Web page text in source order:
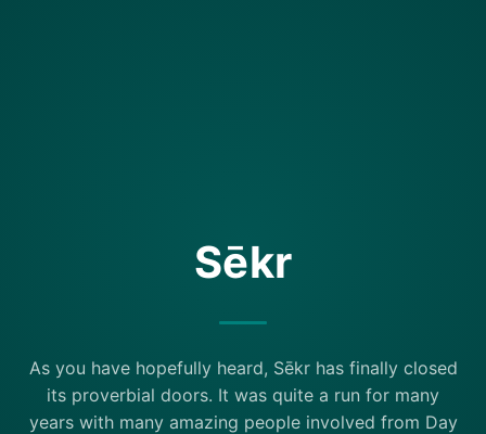
Sēkr
As you have hopefully heard, Sēkr has finally closed
its proverbial doors. It was quite a run for many
years with many amazing people involved from Day